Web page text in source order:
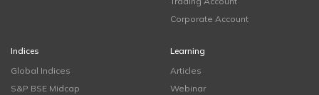
Corporate Account
Indices
Global Indices
S&P BSE Midcap
Learning
Articles
Webinar